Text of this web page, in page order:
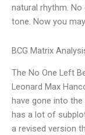
natural rhythm.
tone. Now you
BCG Matrix
The No One Left
Leonard Max
have gone into
has a lot of
a revised version